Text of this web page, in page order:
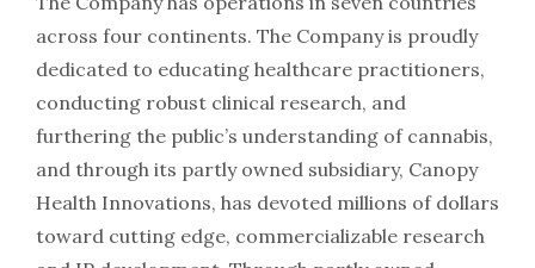
across four continents. The Company is proudly
dedicated to educating healthcare practitioners,
conducting robust clinical research, and
furthering the public’s understanding of cannabis,
and through its partly owned subsidiary, Canopy
Health Innovations, has devoted millions of dollars
toward cutting edge, commercializable research